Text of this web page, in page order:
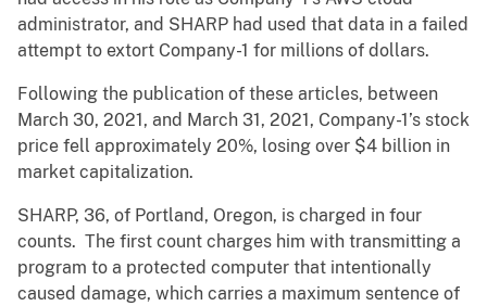
administrator, and SHARP had used that data in a failed
attempt to extort Company-1 for millions of dollars.
Following the publication of these articles, between
March 30, 2021, and March 31, 2021, Company-1’s stock
price fell approximately 20%, losing over $4 billion in
market capitalization.
SHARP, 36, of Portland, Oregon, is charged in four
counts. The first count charges him with transmitting a
program to a protected computer that intentionally
caused damage, which carries a maximum sentence of